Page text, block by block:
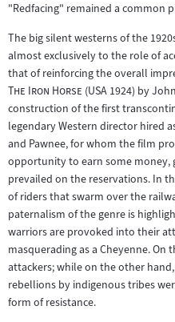
"Redfacing" remained a common
The big silent westerns of the
almost exclusively to the role of
that of reinforcing the overall
The Iron Horse "(USA 1924) by
construction of the first
legendary Western director hired
and Pawnee, for whom the film
opportunity to earn some
prevailed on the reservations. In
of riders that swarm over the
paternalism of the genre is
warriors are provoked into their
masquerading as a Cheyenne.
attackers; while on the other
rebellions by indigenous tribes
form of resistance.